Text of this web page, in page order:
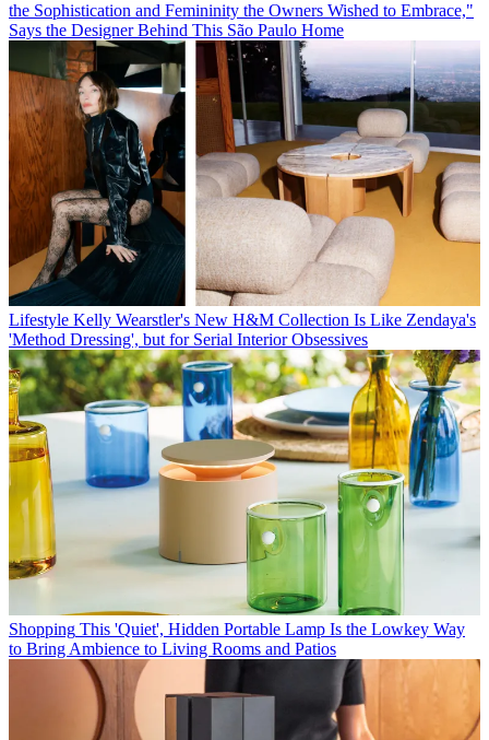
the Sophistication and Femininity the Owners Wished to Embrace,"
Says the Designer Behind This São Paulo Home
Lifestyle Kelly Wearstler's New H&M Collection Is Like Zendaya's
'Method Dressing', but for Serial Interior Obsessives
Shopping This 'Quiet', Hidden Portable Lamp Is the Lowkey Way
to Bring Ambience to Living Rooms and Patios